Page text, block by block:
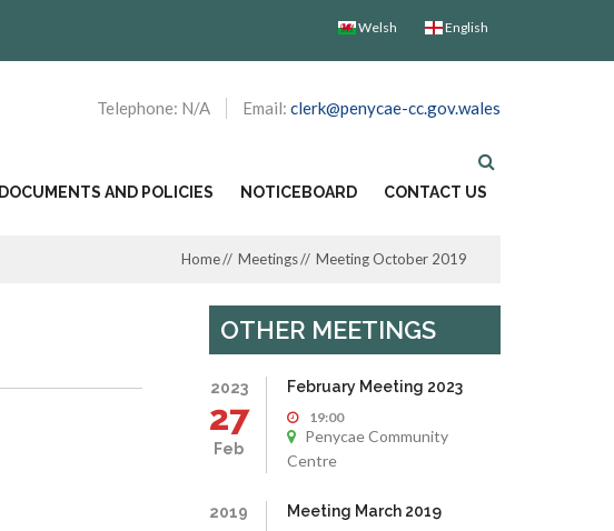
Welsh English
Telephone: N/A Email: clerk@penycae-cc.gov.wales
DOCUMENTS AND POLICIES NOTICEBOARD CONTACT US
Home Meetings Meeting October 2019
OTHER MEETINGS
2023
27
Feb
February Meeting 2023
19:00
Penycae Community
Centre
2019 Meeting March 2019